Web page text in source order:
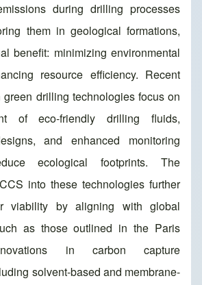
during drilling processes
them in geological formations,
benefit: minimizing environmental
resource efficiency. Recent
drilling technologies focus on
of eco-friendly drilling fluids,
and enhanced monitoring
ecological footprints. The
into these technologies further
viability by aligning with global
as those outlined in the Paris
in carbon capture
solvent-based and membrane-